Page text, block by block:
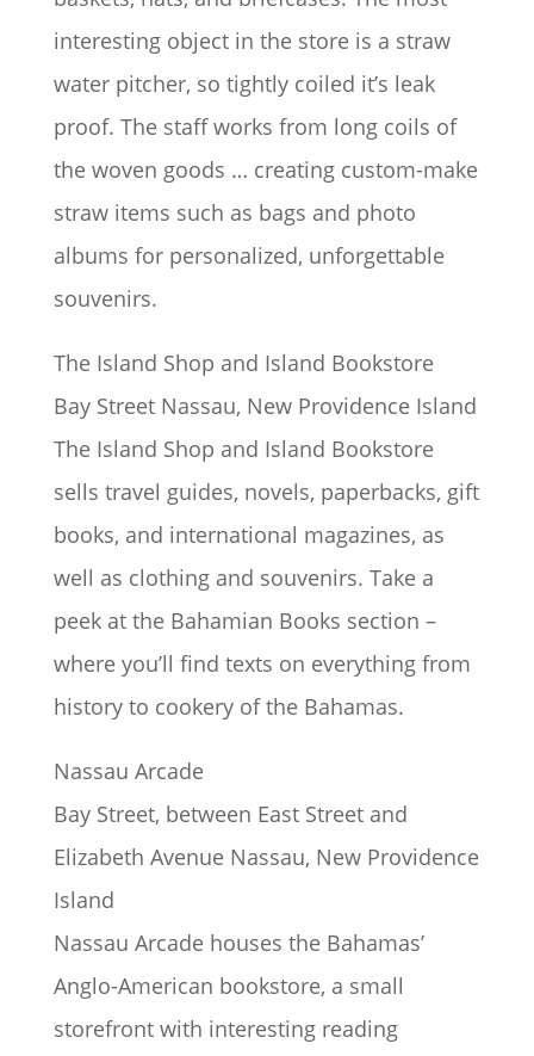
interesting object in the store is a straw
water pitcher, so tightly coiled it’s leak
proof. The staff works from long coils of
the woven goods … creating custom-make
straw items such as bags and photo
albums for personalized, unforgettable
souvenirs.
The Island Shop and Island Bookstore
Bay Street Nassau, New Providence Island
The Island Shop and Island Bookstore
sells travel guides, novels, paperbacks, gift
books, and international magazines, as
well as clothing and souvenirs. Take a
peek at the Bahamian Books section –
where you’ll find texts on everything from
history to cookery of the Bahamas.
Nassau Arcade
Bay Street, between East Street and
Elizabeth Avenue Nassau, New Providence
Island
Nassau Arcade houses the Bahamas’
Anglo-American bookstore, a small
storefront with interesting reading